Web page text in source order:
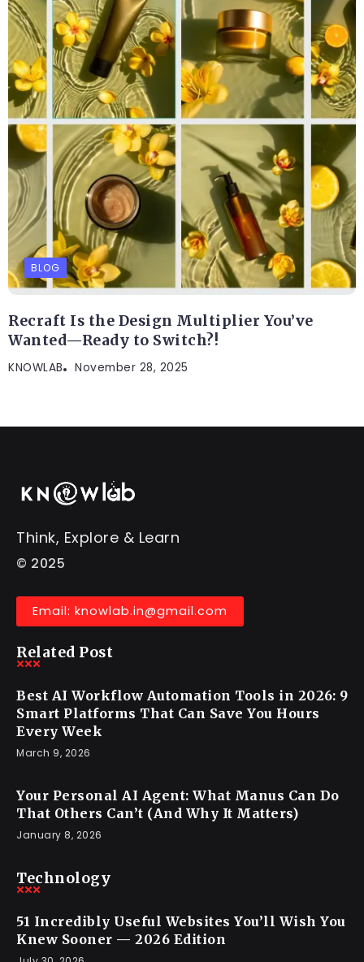
BLOG
Recraft Is the Design Multiplier You’ve
Wanted—Ready to Switch?!
KNOWLAB November 28, 2025
Think, Explore & Learn
© 2025
Email: knowlab.in@gmail.com
Related Post
Best AI Workflow Automation Tools in 2026: 9
Smart Platforms That Can Save You Hours
Every Week
March 9, 2026
Your Personal AI Agent: What Manus Can Do
That Others Can’t (And Why It Matters)
January 8, 2026
Technology
51 Incredibly Useful Websites You’ll Wish You
Knew Sooner — 2026 Edition